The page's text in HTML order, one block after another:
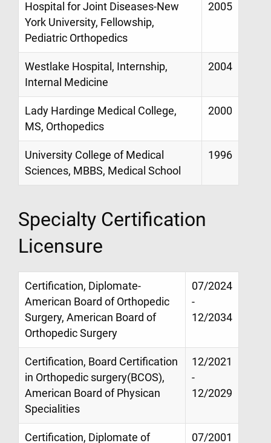
Hospital for Joint Diseases-New
York University, Fellowship,
Pediatric Orthopedics
2005
Westlake Hospital, Internship,
Internal Medicine
2004
Lady Hardinge Medical College,
MS, Orthopedics
2000
University College of Medical
Sciences, MBBS, Medical School
1996
Specialty Certification
Licensure
Certification, Diplomate-
American Board of Orthopedic
Surgery, American Board of
Orthopedic Surgery
07/2024
-
12/2034
Certification, Board Certification
in Orthopedic surgery(BCOS),
American Board of Physican
Specialities
12/2021
-
12/2029
Certification, Diplomate of 07/2001